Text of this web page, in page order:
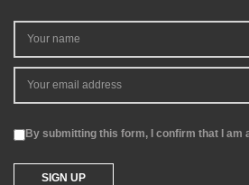
By submitting this form, I confirm that I am